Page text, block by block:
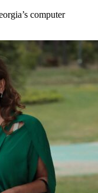
computer